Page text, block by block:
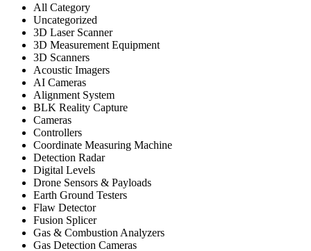
All Category
Uncategorized
3D Laser Scanner
3D Measurement Equipment
3D Scanners
Acoustic Imagers
AI Cameras
Alignment System
BLK Reality Capture
Cameras
Controllers
Coordinate Measuring Machine
Detection Radar
Digital Levels
Drone Sensors & Payloads
Earth Ground Testers
Flaw Detector
Fusion Splicer
Gas & Combustion Analyzers
Gas Detection Cameras